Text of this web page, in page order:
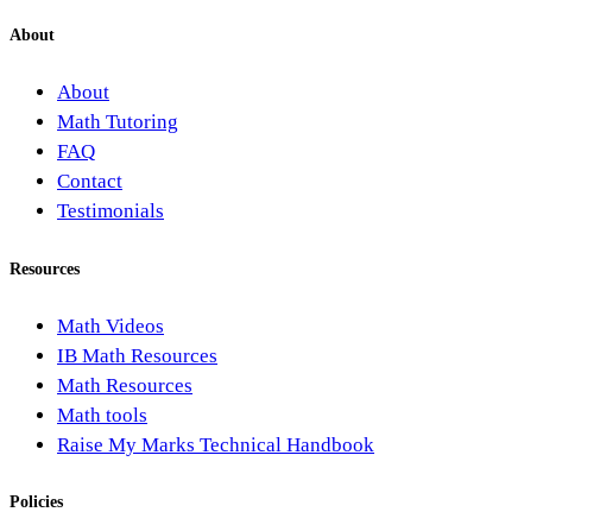
About
About
Math Tutoring
FAQ
Contact
Testimonials
Resources
Math Videos
IB Math Resources
Math Resources
Math tools
Raise My Marks Technical Handbook
Policies